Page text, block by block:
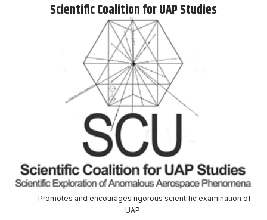
Scientific Coalition for UAP Studies
Promotes and encourages rigorous scientific examination of
UAP.